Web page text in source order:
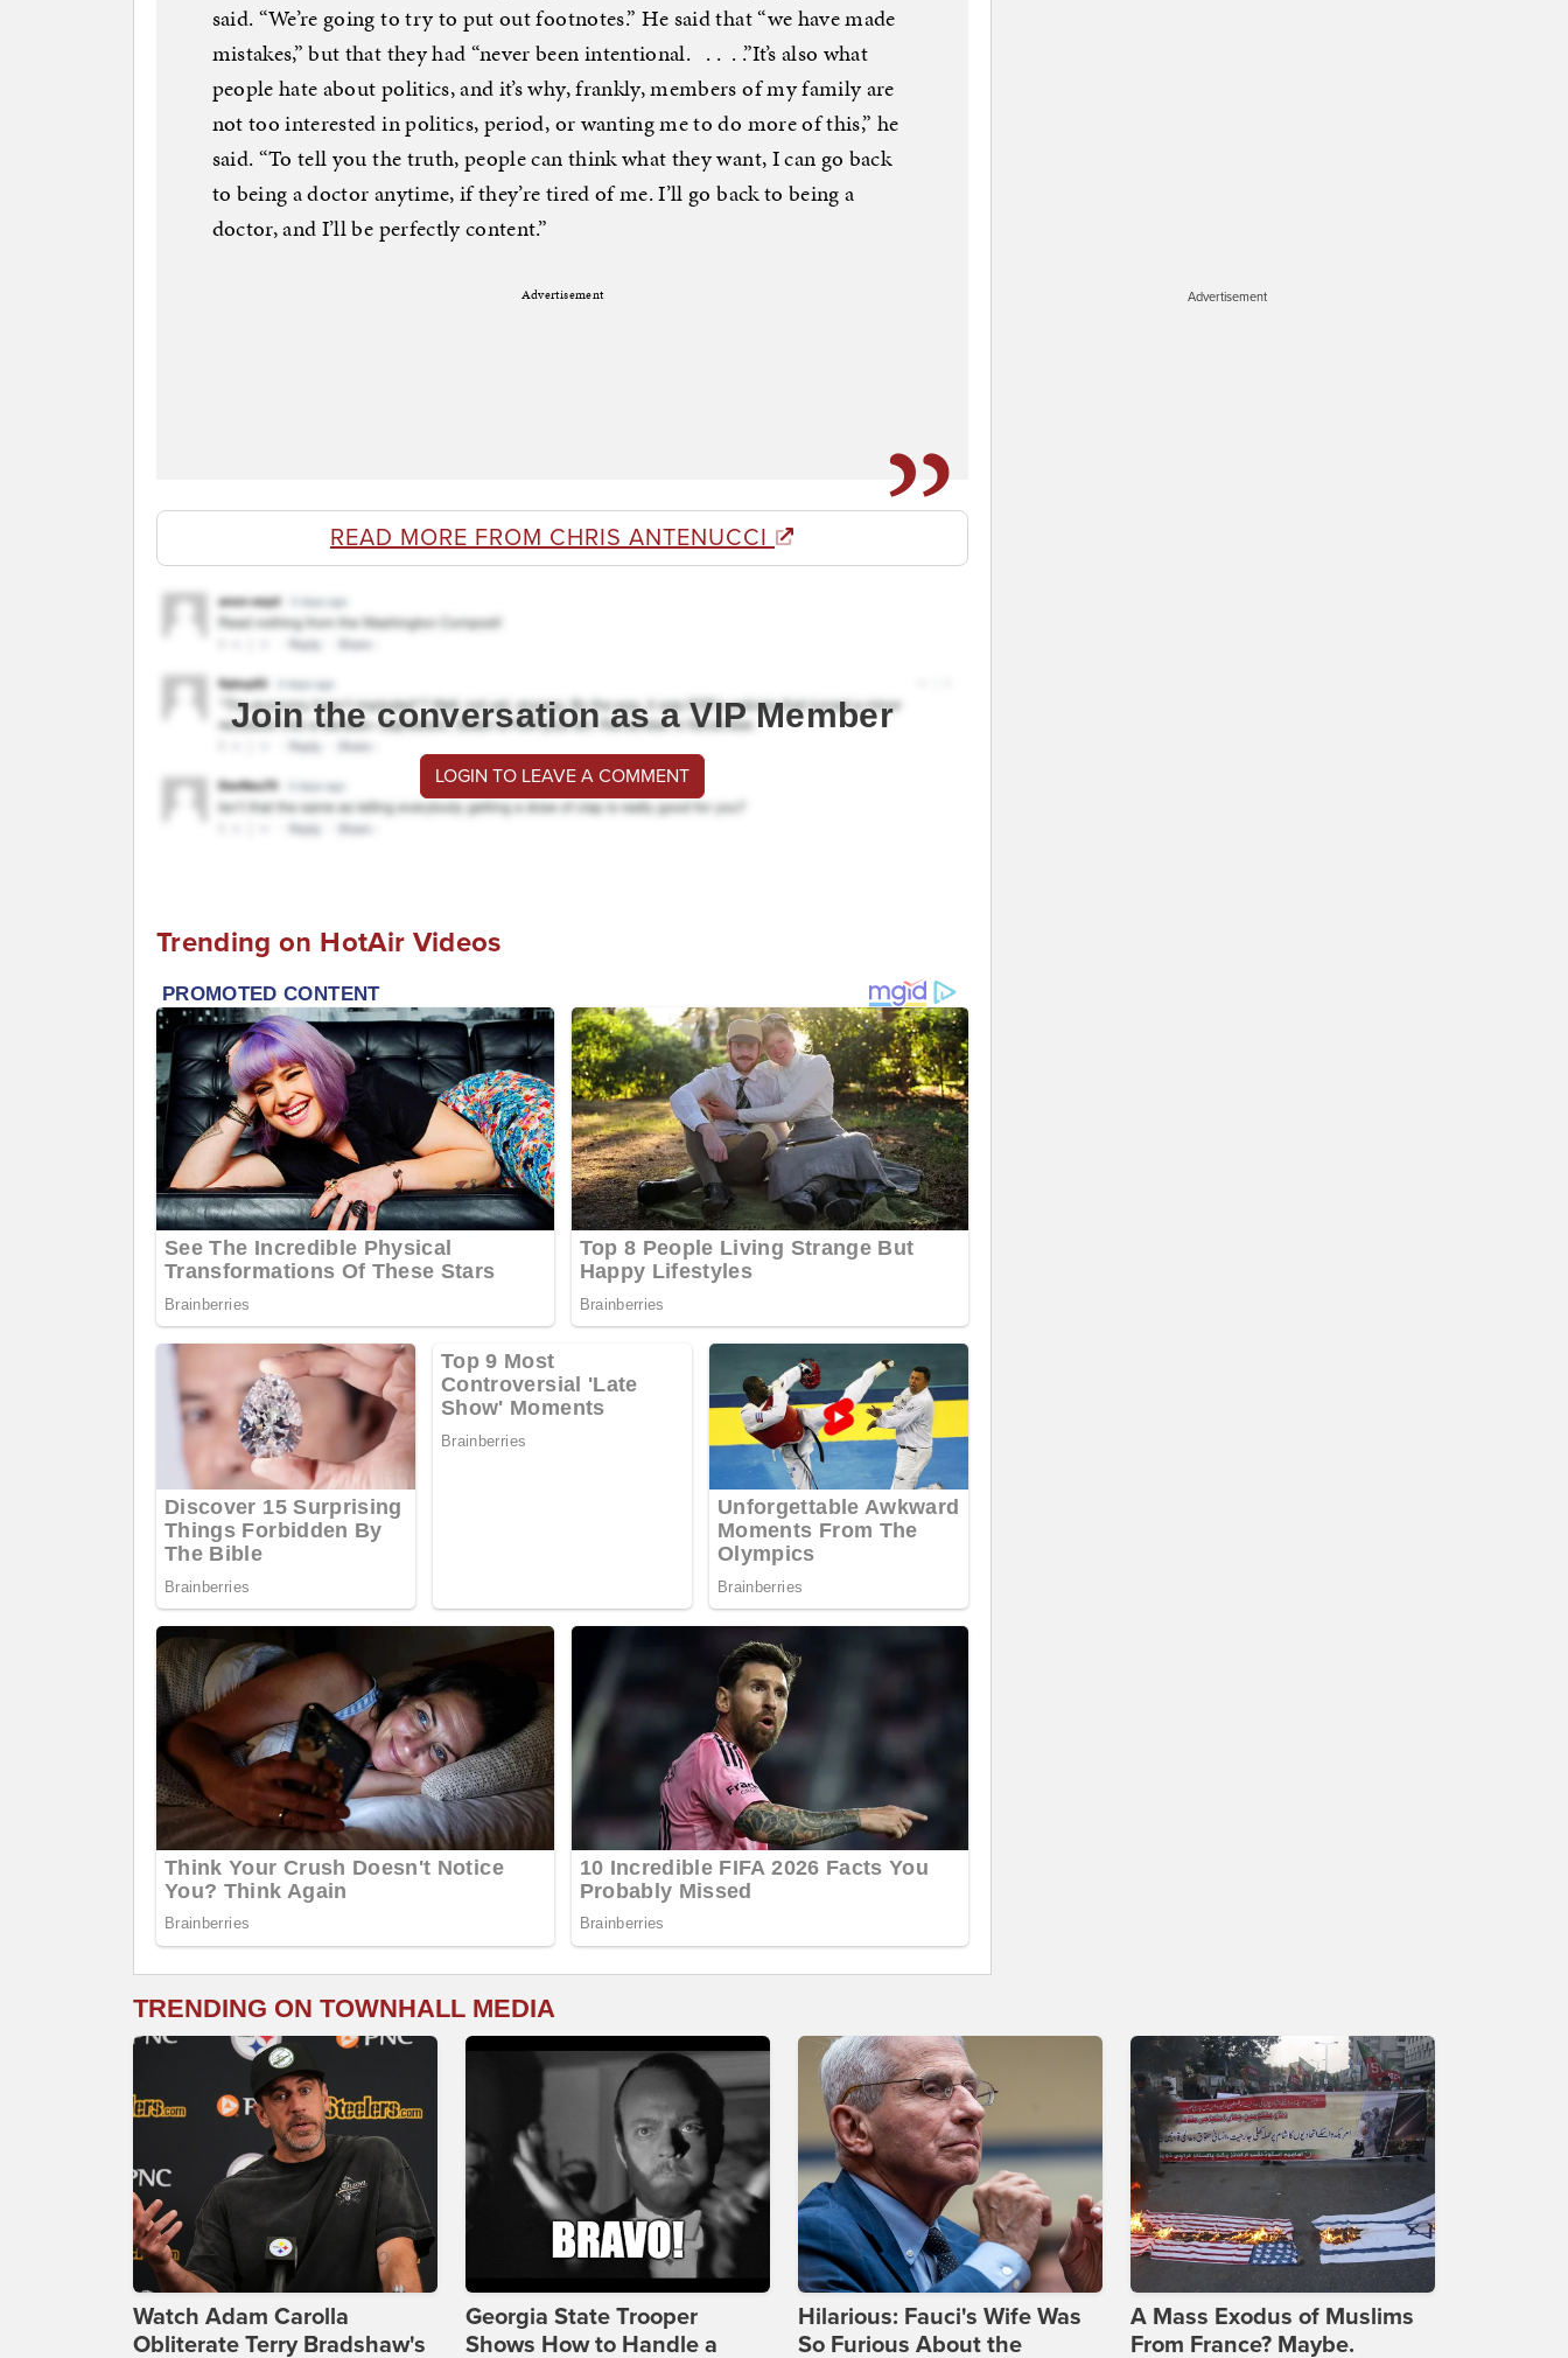
said. “We’re going to try to put out footnotes.” He said that “we have made
mistakes,” but that they had “never been intentional. . . . .”It’s also what
people hate about politics, and it’s why, frankly, members of my family are
not too interested in politics, period, or wanting me to do more of this,” he
said. “To tell you the truth, people can think what they want, I can go back
to being a doctor anytime, if they’re tired of me. I’ll go back to being a
doctor, and I’ll be perfectly content.”
Advertisement
READ MORE FROM CHRIS ANTENUCCI
Join the conversation as a VIP Member
LOGIN TO LEAVE A COMMENT
Trending on HotAir Videos
Advertisement
TRENDING ON TOWNHALL MEDIA
Watch Adam Carolla
Obliterate Terry Bradshaw's
Georgia State Trooper
Shows How to Handle a
Hilarious: Fauci's Wife Was
So Furious About the
A Mass Exodus of Muslims
From France? Maybe.